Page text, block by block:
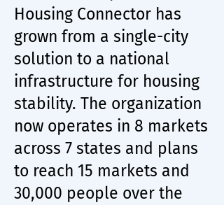
Housing Connector has
grown from a single-city
solution to a national
infrastructure for housing
stability. The organization
now operates in 8 markets
across 7 states and plans
to reach 15 markets and
30,000 people over the